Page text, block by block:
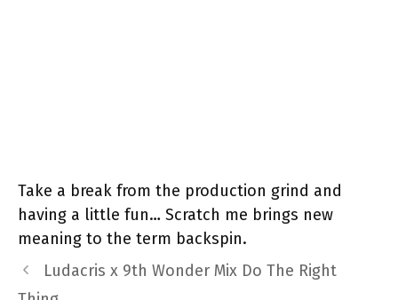
Take a break from the production grind and
having a little fun… Scratch me brings new
meaning to the term backspin.
Ludacris x 9th Wonder Mix Do The Right